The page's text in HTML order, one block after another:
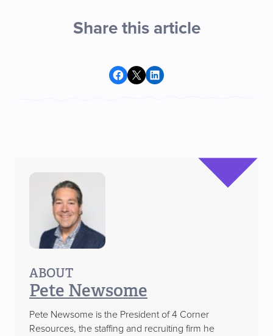
Share this article
Share on Facebook
Share on X Share on LinkedIn
ABOUT
Pete Newsome
Pete Newsome is the President of 4 Corner
Resources, the staffing and recruiting firm he